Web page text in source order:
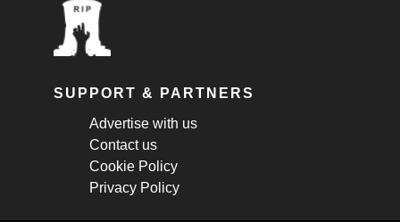
SUPPORT & PARTNERS
Advertise with us
Contact us
Cookie Policy
Privacy Policy